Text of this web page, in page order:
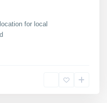
for local